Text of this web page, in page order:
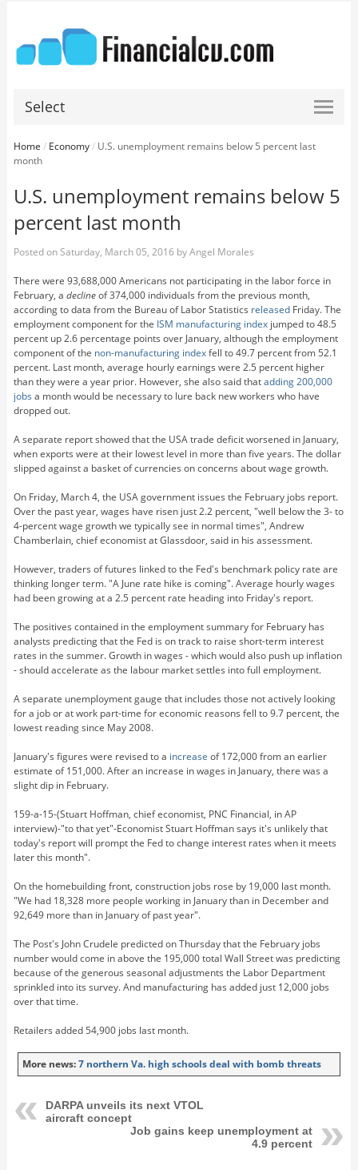
Select
Home / Economy/ U.S. unemployment remains below 5 percent last
month
U.S. unemployment remains below 5
percent last month
Posted onSaturday, March 05, 2016 byAngel Morales
There were 93,688,000 Americans not participating in the labor force in
February, a declineof 374,000 individuals from the previous month,
according to data from the Bureau of Labor Statistics releasedFriday. The
employment component for the ISM manufacturing indexjumped to 48.5
percent up 2.6 percentage points over January, although the employment
component of the non-manufacturing indexfell to 49.7 percent from 52.1
percent. Last month, average hourly earnings were 2.5 percent higher
than they were a year prior. However, she also said thatadding 200,000
jobs a month would be necessary to lure back new workers who have
dropped out.
A separate report showed that the USA trade deficit worsened in January,
when exports were at their lowest level in more than five years. The dollar
slipped against a basket of currencies on concerns about wage growth.
On Friday, March 4, the USA government issues the February jobs report.
Over the past year, wages have risen just 2.2 percent, "well below the 3- to
4-percent wage growth we typically see in normal times", Andrew
Chamberlain, chief economist at Glassdoor, said in his assessment.
However, traders of futures linked to the Fed's benchmark policy rate are
thinking longer term. "A June rate hike is coming". Average hourly wages
had been growing at a 2.5 percent rate heading into Friday's report.
The positives contained in the employment summary for February has
analysts predicting that the Fed is on track to raise short-term interest
rates in the summer. Growth in wages - which would also push up inflation
- should accelerate as the labour market settles into full employment.
A separate unemployment gauge that includes those not actively looking
for a job or at work part-time for economic reasons fell to 9.7 percent, the
lowest reading since May 2008.
January's figures were revised to a increase of 172,000 from an earlier
estimate of 151,000. After an increase in wages in January, there was a
slight dip in February.
159-a-15-(Stuart Hoffman, chief economist, PNC Financial, in AP
interview)-"to that yet"-Economist Stuart Hoffman says it's unlikely that
today's report will prompt the Fed to change interest rates when it meets
later this month".
On the homebuilding front, construction jobs rose by 19,000 last month.
"We had 18,328 more people working in January than in December and
92,649 more than in January of past year".
The Post's John Crudele predicted on Thursday that the February jobs
number would come in above the 195,000 total Wall Street was predicting
because of the generous seasonal adjustments the Labor Department
sprinkled into its survey. And manufacturing has added just 12,000 jobs
over that time.
Retailers added 54,900 jobs last month.
More news:7 northern Va. high schools deal with bomb threats
DARPA unveils its next VTOL
aircraft concept
Job gains keep unemployment at
4.9 percent